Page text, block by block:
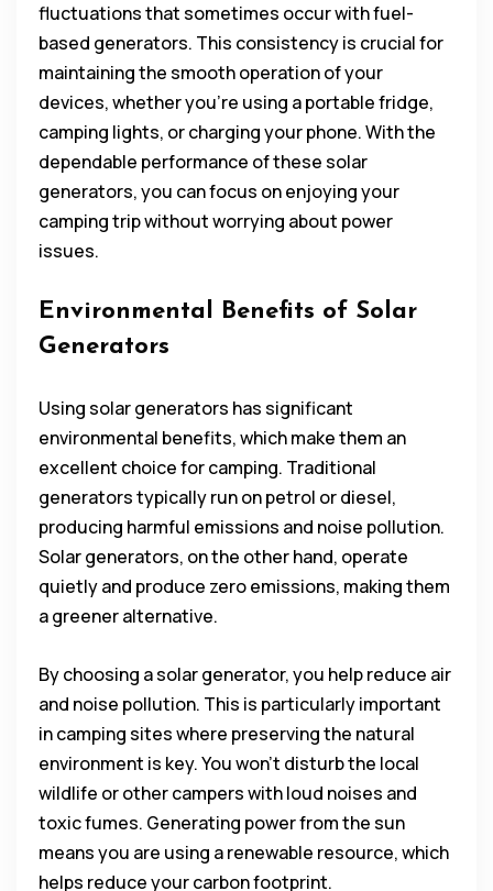
fluctuations that sometimes occur with fuel-
based generators. This consistency is crucial for
maintaining the smooth operation of your
devices, whether you’re using a portable fridge,
camping lights, or charging your phone. With the
dependable performance of these solar
generators, you can focus on enjoying your
camping trip without worrying about power
issues.
Environmental Benefits of Solar
Generators
Using solar generators has significant
environmental benefits, which make them an
excellent choice for camping. Traditional
generators typically run on petrol or diesel,
producing harmful emissions and noise pollution.
Solar generators, on the other hand, operate
quietly and produce zero emissions, making them
a greener alternative.
By choosing a solar generator, you help reduce air
and noise pollution. This is particularly important
in camping sites where preserving the natural
environment is key. You won’t disturb the local
wildlife or other campers with loud noises and
toxic fumes. Generating power from the sun
means you are using a renewable resource, which
helps reduce your carbon footprint.